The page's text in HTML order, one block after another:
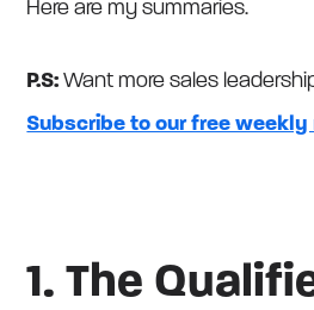
Here are my summaries.
P.S: Want more sales
Subscribe to our free
1. The